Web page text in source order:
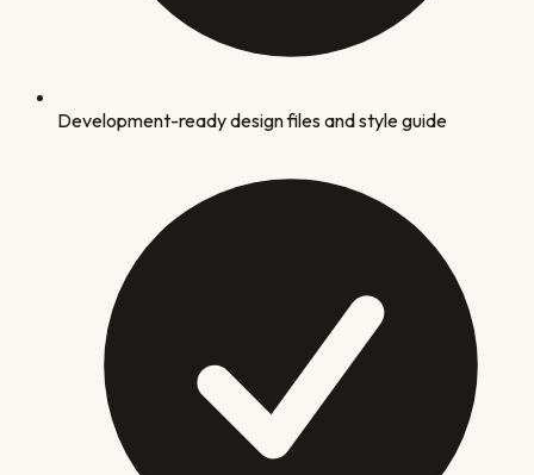
Development-ready design files and style guide